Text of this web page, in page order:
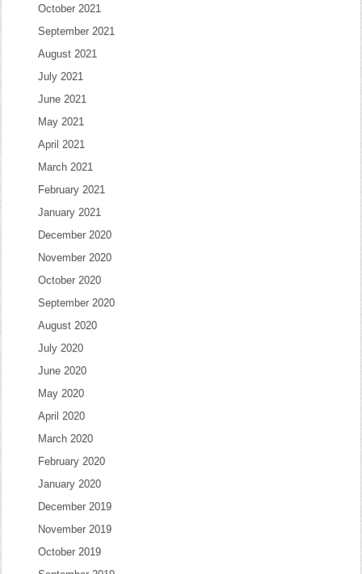
October 2021
September 2021
August 2021
July 2021
June 2021
May 2021
April 2021
March 2021
February 2021
January 2021
December 2020
November 2020
October 2020
September 2020
August 2020
July 2020
June 2020
May 2020
April 2020
March 2020
February 2020
January 2020
December 2019
November 2019
October 2019